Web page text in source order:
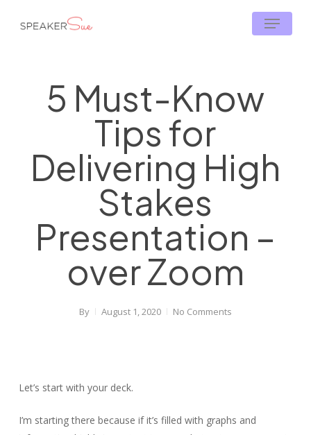
Menu
5 Must-Know
Tips for
Delivering High
Stakes
Presentation –
over Zoom
By August 1, 2020 No Comments
Let’s start with your deck.
I’m starting there because if it’s filled with graphs and